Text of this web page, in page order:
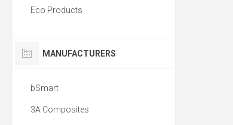
Eco Products
MANUFACTURERS
bSmart
3A Composites